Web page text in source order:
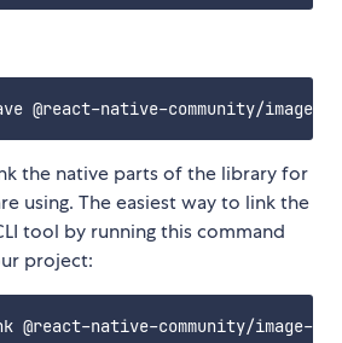
the native parts of the library for
using. The easiest way to link the
tool by running this command
project: